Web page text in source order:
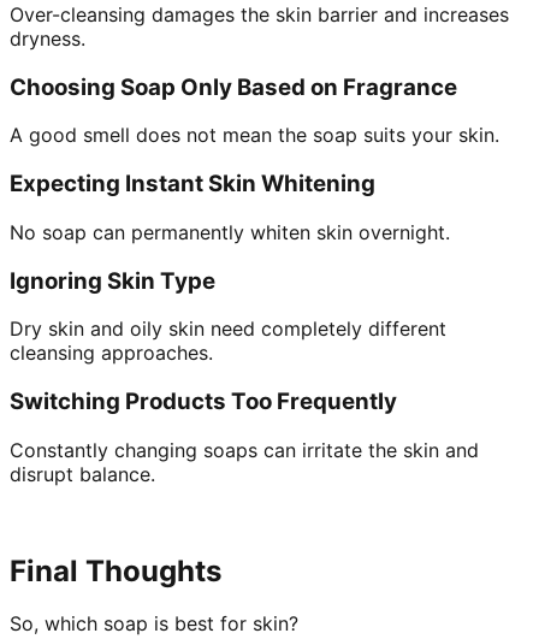
Over-cleansing damages the skin barrier and increases
dryness.
Choosing Soap Only Based on Fragrance
A good smell does not mean the soap suits your skin.
Expecting Instant Skin Whitening
No soap can permanently whiten skin overnight.
Ignoring Skin Type
Dry skin and oily skin need completely different
cleansing approaches.
Switching Products Too Frequently
Constantly changing soaps can irritate the skin and
disrupt balance.
Final Thoughts
So, which soap is best for skin?